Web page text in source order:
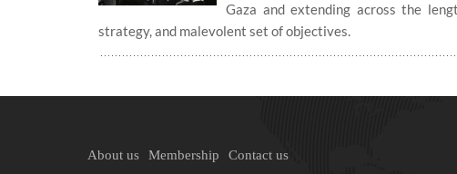
Gaza and extending across the
strategy, and malevolent set of objectives.
About us Membership Contact us